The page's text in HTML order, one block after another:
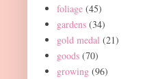
foliage (45)
gardens (34)
gold medal (21)
goods (70)
growing (96)